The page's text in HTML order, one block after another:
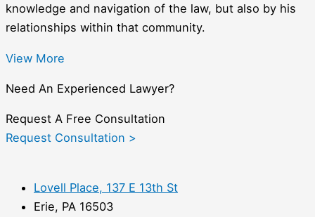
knowledge and navigation of the law, but also by his
relationships within that community.
View More
Need An Experienced Lawyer?
Request A Free Consultation
Request Consultation >
Lovell Place, 137 E 13th St
Erie, PA 16503